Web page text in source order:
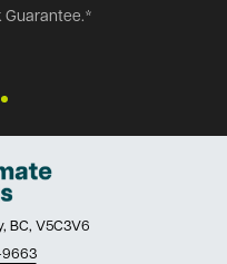
Guarantee.*
BC, V5C3V6
9663